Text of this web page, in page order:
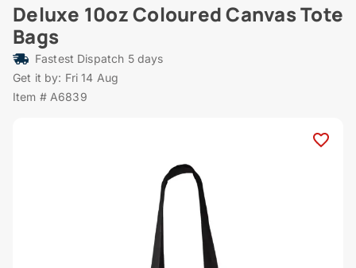
Deluxe 10oz Coloured Canvas Tote
Bags
Fastest Dispatch 5 days
Get it by: Fri 14 Aug
Item # A6839